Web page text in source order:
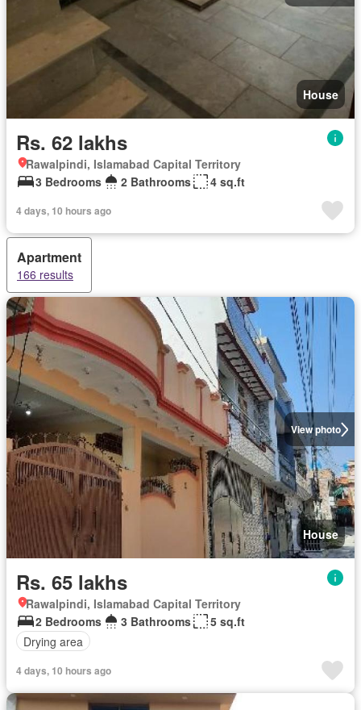
House
Rs. 62 lakhs
Rawalpindi, Islamabad Capital Territory
3 Bedrooms
2 Bathrooms 4 sq.ft
4 days, 10 hours ago
Apartment
166 results
View photo
House
Rs. 65 lakhs
Rawalpindi, Islamabad Capital Territory
2 Bedrooms
3 Bathrooms
5 sq.ft
Drying area
4 days, 10 hours ago